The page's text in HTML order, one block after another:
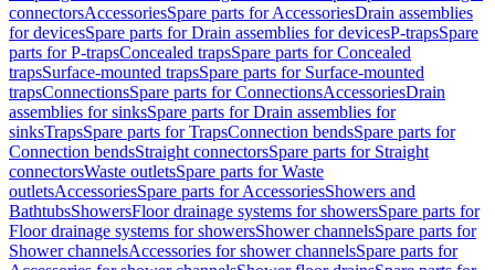
connectorsAccessoriesSpare parts for AccessoriesDrain assemblies
for devicesSpare parts for Drain assemblies for devicesP-trapsSpare
parts for P-trapsConcealed trapsSpare parts for Concealed
trapsSurface-mounted trapsSpare parts for Surface-mounted
trapsConnectionsSpare parts for ConnectionsAccessoriesDrain
assemblies for sinksSpare parts for Drain assemblies for
sinksTrapsSpare parts for TrapsConnection bendsSpare parts for
Connection bendsStraight connectorsSpare parts for Straight
connectorsWaste outletsSpare parts for Waste
outletsAccessoriesSpare parts for AccessoriesShowers and
BathtubsShowersFloor drainage systems for showersSpare parts for
Floor drainage systems for showersShower channelsSpare parts for
Shower channelsAccessories for shower channelsSpare parts for